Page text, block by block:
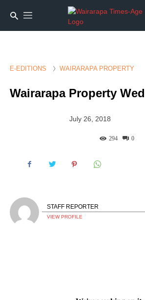
E-EDITIONS WAIRARAPA PROPERTY
Wairarapa Property
July 26, 2018
0
294
STAFF REPORTER
VIEW PROFILE